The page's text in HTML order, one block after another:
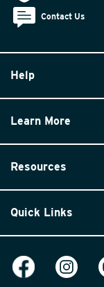
Help
Learn More
Resources
Quick Links
Contact Us